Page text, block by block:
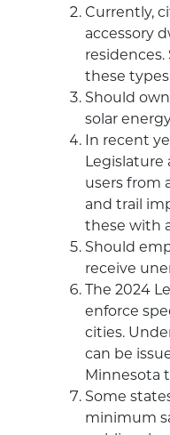
Currently,
accessory
these
Should
solar
In recent
Legislature
users from
and trail
these with
Should
receive
The 2024
enforce
cities.
can be
Minnesota
Some
minimum